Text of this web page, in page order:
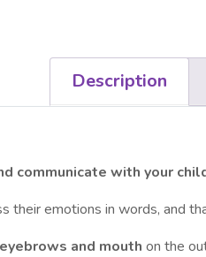
Description
communicate with your
their emotions in words, and
and mouth on the